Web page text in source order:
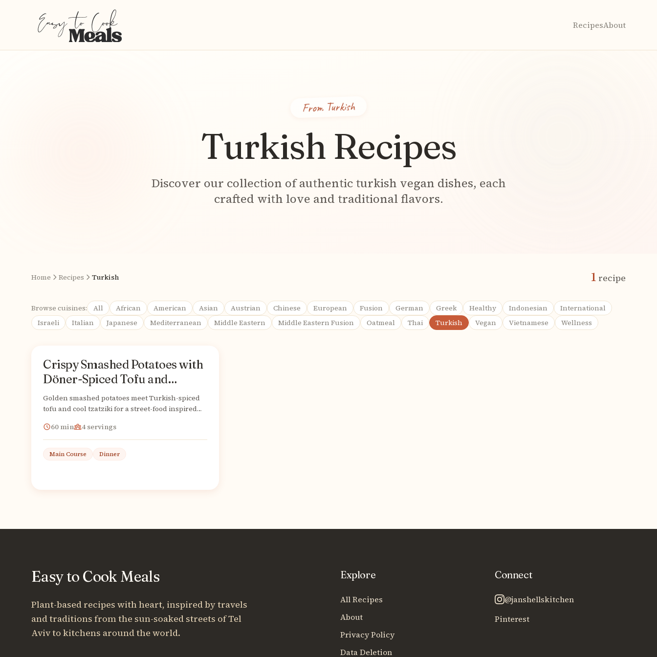
RecipesAbout
From Turkish
Turkish Recipes
Discover our collection of authentic turkish vegan dishes, each
crafted with love and traditional flavors.
Home Recipes Turkish 1 recipe
Browse cuisines: All African American Asian Austrian Chinese European Fusion German Greek Healthy Indonesian
International
Israeli
Italian Japanese Mediterranean Middle Eastern Middle Eastern Fusion Oatmeal Thai Turkish Vegan Vietnamese Wellness
FromTurkish
Crispy Smashed Potatoes with
Döner-Spiced Tofu and
Creamy Vegan Tzatziki
Golden smashed potatoes meet Turkish-spiced
tofu and cool tzatziki for a street-food inspired
60 min 4 servings
Main Course Dinner
Easy to Cook Meals
Plant-based recipes with heart, inspired by travels
and traditions from the sun-soaked streets of Tel
Aviv to kitchens around the world.
Explore
All Recipes
About
Privacy Policy
Data Deletion
Connect
@janshellskitchen
Pinterest